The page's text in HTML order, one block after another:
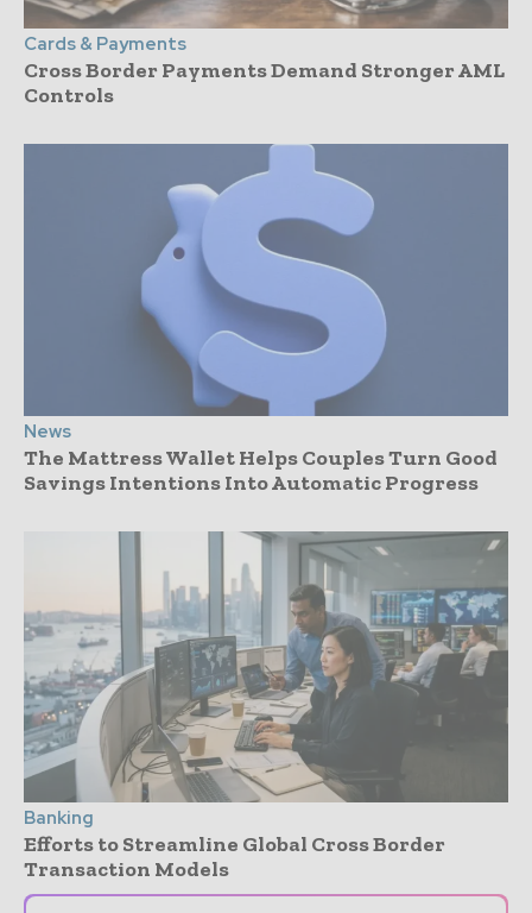
Cards & Payments
Cross Border Payments Demand Stronger AML
Controls
News
The Mattress Wallet Helps Couples Turn Good
Savings Intentions Into Automatic Progress
Banking
Efforts to Streamline Global Cross Border
Transaction Models